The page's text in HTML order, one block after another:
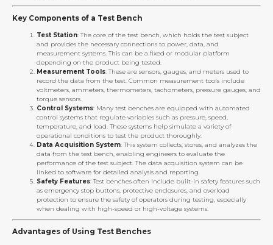
Key Components of a Test Bench
Test Station: The core of the test bench, which holds the test subject
and provides the necessary connections to power, data, and
measurement systems. This can be a fixed or modular platform
depending on the product being tested.
Measurement Tools: These are sensors, gauges, and meters used to
record the data from the test. Common measurement tools include
voltmeters, ammeters, thermometers, tachometers, pressure gauges, and
torque sensors.
Control Systems: Many test benches are equipped with automated
control systems that regulate variables such as pressure, speed,
temperature, and load. These systems help simulate a variety of
operational conditions to test the product thoroughly.
Data Acquisition System: This system collects, stores, and analyzes the
data from the test bench, enabling engineers to evaluate the
performance of the test subject. The data acquisition system can be
linked to software for detailed analysis and reporting.
Safety Features: Test benches often include built-in safety features such
as emergency stop buttons, protective enclosures, and overload
protection to ensure the safety of operators during testing, especially
when dealing with high-speed or high-voltage systems.
Advantages of Using Test Benches